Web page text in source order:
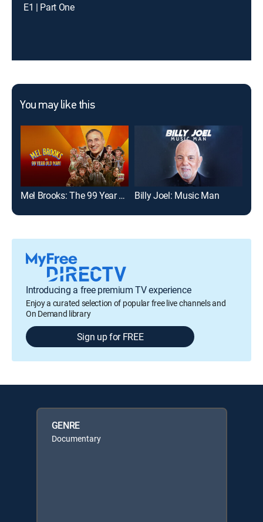
E1 | Part One
You may like this
Mel Brooks: The 99 Year Old Man! Billy Joel: Music Man
Introducing a free premium TV experience
Enjoy a curated selection of popular free live channels and
On Demand library
Sign up for FREE
GENRE
Documentary